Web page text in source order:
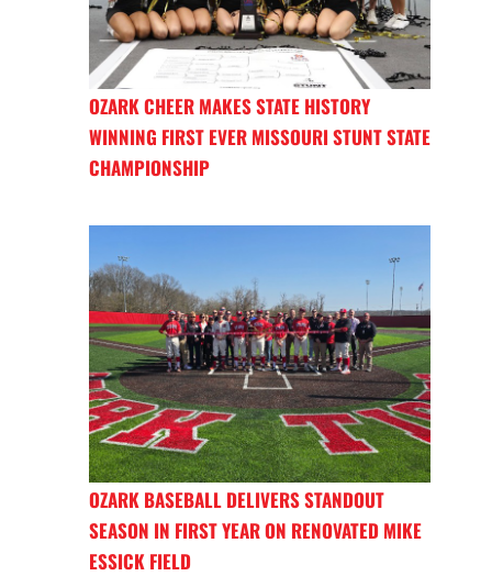
OZARK CHEER MAKES STATE HISTORY
WINNING FIRST EVER MISSOURI STUNT STATE
CHAMPIONSHIP
OZARK BASEBALL DELIVERS STANDOUT
SEASON IN FIRST YEAR ON RENOVATED MIKE
ESSICK FIELD